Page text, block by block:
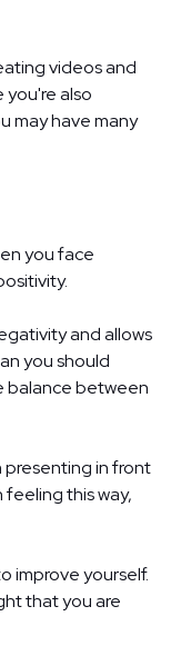
videos and
also
may have many
you face
and allows
you should
balance between
in front
this way,
improve yourself.
that you are